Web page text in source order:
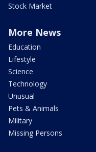
Stock Market
More News
Education
Lifestyle
Science
Technology
Unusual
Pets & Animals
Military
Missing Persons